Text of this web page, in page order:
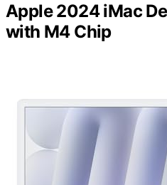
Apple 2024 iMac
with M4 Chip